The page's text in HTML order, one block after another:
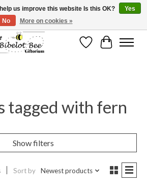
as not everything can be shipped.
WishlistCart
tagged with fern
Show filters
Sort by Newest products
us improve this website Is this OK?
Yes
No
More on cookies »